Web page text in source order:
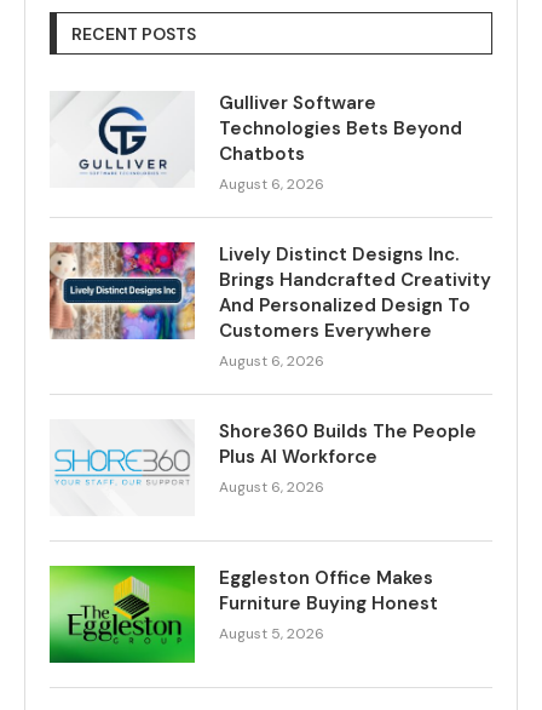
RECENT POSTS
Gulliver Software
Technologies Bets Beyond
Chatbots
August 6, 2026
Lively Distinct Designs Inc.
Brings Handcrafted Creativity
And Personalized Design To
Customers Everywhere
August 6, 2026
Shore360 Builds The People
Plus AI Workforce
August 6, 2026
Eggleston Office Makes
Furniture Buying Honest
August 5, 2026